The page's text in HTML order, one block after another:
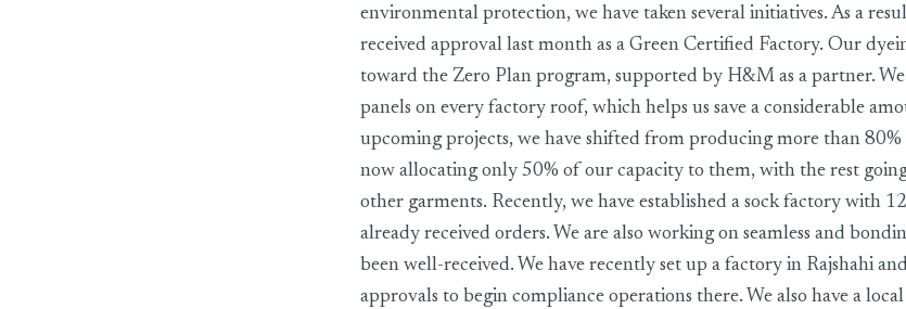
environmental protection, we have taken several initiatives. As a
received approval last month as a Green Certified Factory. Our
toward the Zero Plan program, supported by H&M as a partner.
panels on every factory roof, which helps us save a considerable
upcoming projects, we have shifted from producing more than
now allocating only 50% of our capacity to them, with the rest
other garments. Recently, we have established a sock factory with
already received orders. We are also working on seamless and
been well-received. We have recently set up a factory in Rajshahi
approvals to begin compliance operations there. We also have a